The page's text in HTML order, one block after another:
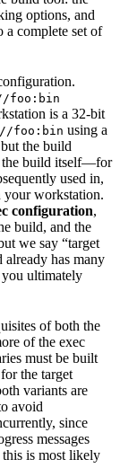
options, and
a complete set of
foo:bin
is a 32-bit
//foo:bin using a
the build
the build itself—for
used in,
your workstation.
configuration,
build, and the
we say “target
has many
ultimately
of both the
of the exec
must be built
the target
variants are
avoid
since
messages
is most likely